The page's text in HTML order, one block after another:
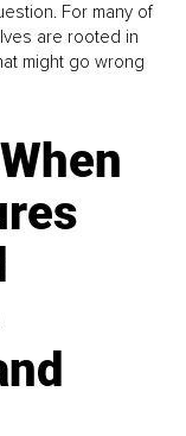
For many of
are rooted in
might go wrong